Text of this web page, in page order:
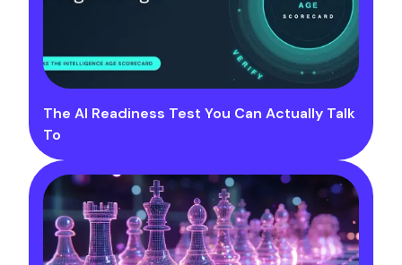
The AI Readiness Test You Can Actually Talk
To